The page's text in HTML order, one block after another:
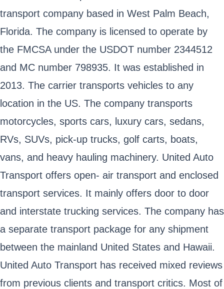
transport company based in West Palm Beach,
Florida. The company is licensed to operate by
the FMCSA under the USDOT number 2344512
and MC number 798935. It was established in
2013. The carrier transports vehicles to any
location in the US. The company transports
motorcycles, sports cars, luxury cars, sedans,
RVs, SUVs, pick-up trucks, golf carts, boats,
vans, and heavy hauling machinery. United Auto
Transport offers open- air transport and enclosed
transport services. It mainly offers door to door
and interstate trucking services. The company has
a separate transport package for any shipment
between the mainland United States and Hawaii.
United Auto Transport has received mixed reviews
from previous clients and transport critics. Most of